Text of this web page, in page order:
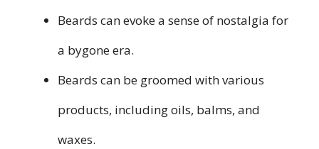
Beards can evoke a sense of nostalgia for
a bygone era.
Beards can be groomed with various
products, including oils, balms, and
waxes.